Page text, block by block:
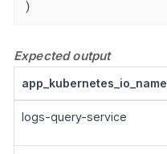
)
Expected output
app_kubernetes_io_name
logs-query-service